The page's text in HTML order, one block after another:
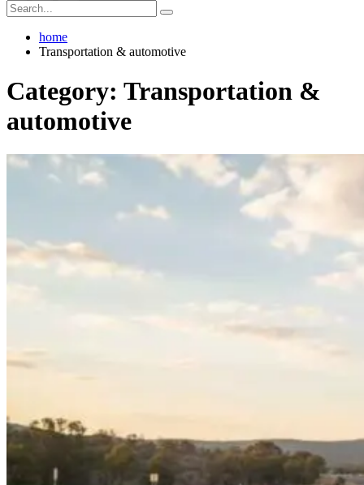
home
Transportation & automotive
Category: Transportation &
automotive